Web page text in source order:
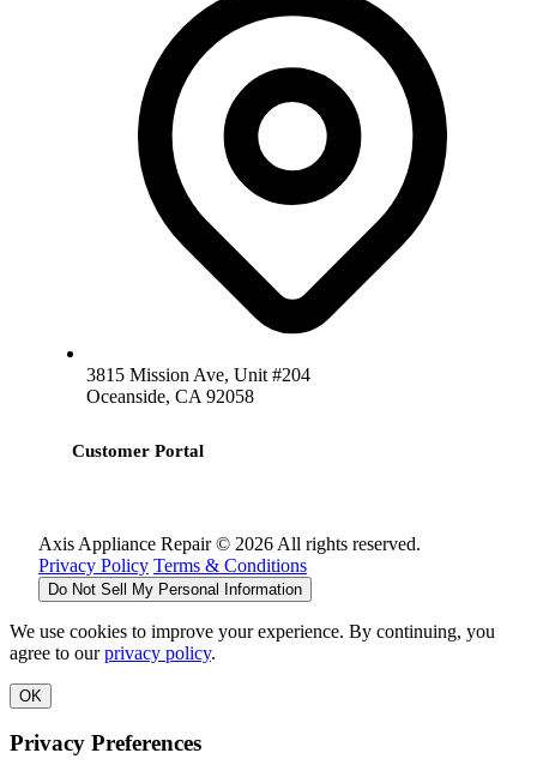
3815 Mission Ave, Unit #204
Oceanside, CA 92058
Customer Portal
Axis Appliance Repair © 2026 All rights reserved.
Privacy Policy Terms & Conditions
Do Not Sell My Personal Information
We use cookies to improve your experience. By continuing, you
agree to ourprivacy policy.
OK
Privacy Preferences